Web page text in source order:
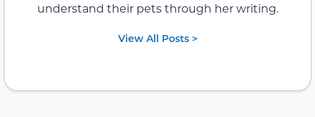
understand their pets through her writing.
View All Posts >